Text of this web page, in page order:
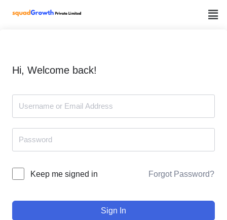
Hi, Welcome back!
Keep me signed in Forgot Password?
Sign In